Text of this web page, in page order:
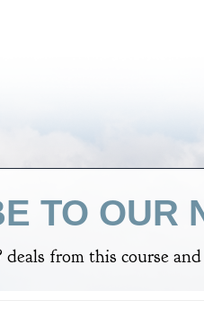
TO OUR
fromthis course